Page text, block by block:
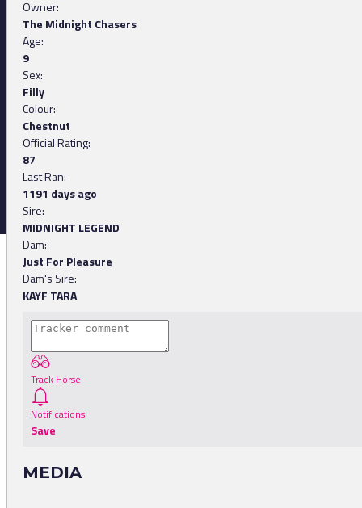
Owner:
The Midnight Chasers
Age:
9
Sex:
Filly
Colour:
Chestnut
Official Rating:
87
Last Ran:
1191 days ago
Sire:
MIDNIGHT LEGEND
Dam:
Just For Pleasure
Dam's Sire:
KAYF TARA
Track Horse
Notifications
Save
MEDIA